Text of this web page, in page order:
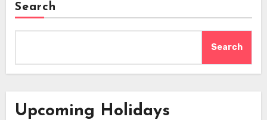
Search
Search
Upcoming Holidays